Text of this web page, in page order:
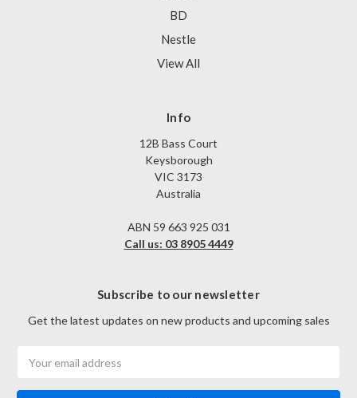
BD
Nestle
View All
Info
12B Bass Court
Keysborough
VIC 3173
Australia
ABN 59 663 925 031
Call us: 03 8905 4449
Subscribe to our newsletter
Get the latest updates on new products and upcoming sales
Address